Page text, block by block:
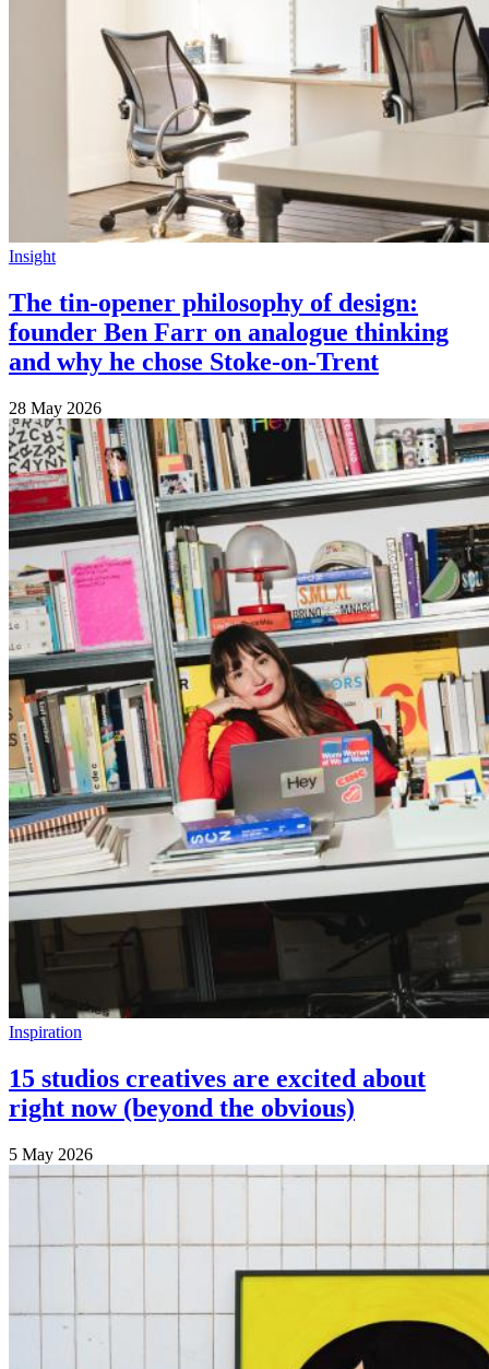
Insight
The tin-opener philosophy of design:
founder Ben Farr on analogue thinking
and why he chose Stoke-on-Trent
28 May 2026
Inspiration
15 studios creatives are excited about
right now (beyond the obvious)
5 May 2026